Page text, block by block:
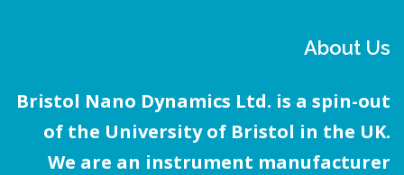
About Us
Bristol Nano Dynamics Ltd. is a spin-out
of the University of Bristol in the UK.
We are an instrument manufacturer